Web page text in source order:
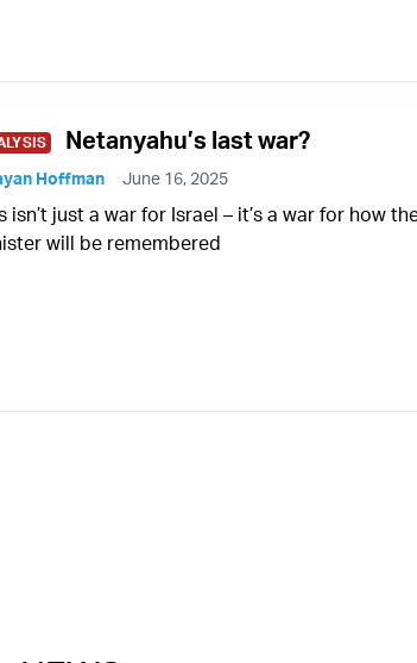
Netanyahu’s last war?
Hoffman June 16, 2025
isn’t just a war for Israel – it’s a war for how
will be remembered